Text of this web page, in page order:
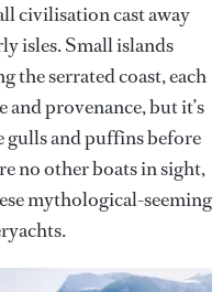
civilisation cast away
isles. Small islands
the serrated coast, each
provenance, but it’s
gulls and puffins before
no other boats in sight,
mythological-seeming